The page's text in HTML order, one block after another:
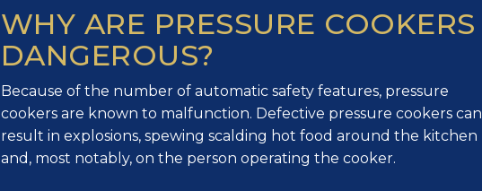
WHY ARE PRESSURE COOKERS
DANGEROUS?
Because of the number of automatic safety features, pressure
cookers are known to malfunction. Defective pressure cookers can
result in explosions, spewing scalding hot food around the kitchen
and, most notably, on the person operating the cooker.